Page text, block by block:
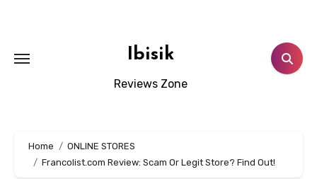
Ibisik
Reviews Zone
Home
ONLINE STORES
Francolist.com Review: Scam Or Legit Store? Find Out!